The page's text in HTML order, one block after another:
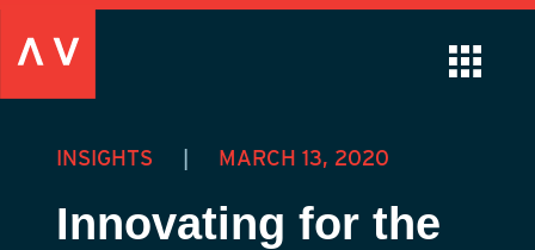
INSIGHTS MARCH 13, 2020
Innovating for the